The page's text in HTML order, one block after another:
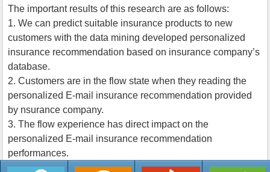
The important results of this research are as follows:
1. We can predict suitable insurance products to new
customers with the data mining developed personalized
insurance recommendation based on insurance company’s
database.
2. Customers are in the flow state when they reading the
personalized E-mail insurance recommendation provided
by nsurance company.
3. The flow experience has direct impact on the
personalized E-mail insurance recommendation
performances.